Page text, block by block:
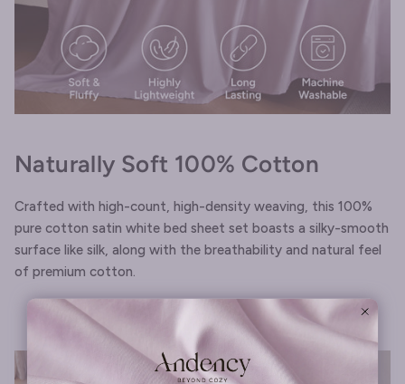
Naturally Soft 100% Cotton
Crafted with high-count, high-density weaving, this 100%
pure cotton satin white bed sheet set boasts a silky-smooth
surface like silk, along with the breathability and natural feel
of premium cotton.